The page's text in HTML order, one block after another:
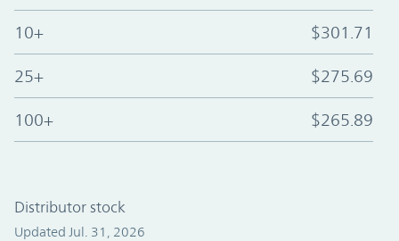
10+ $301.71
25+ $275.69
100+ $265.89
Distributor stock
Updated Jul. 31, 2026